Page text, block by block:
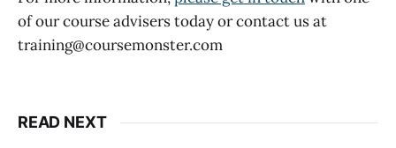
of our course advisers today or contact us at
training@coursemonster.com
READ NEXT